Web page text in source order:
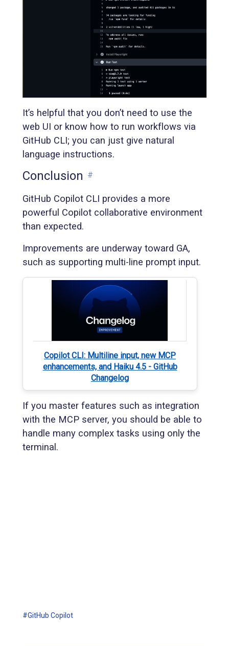
It’s helpful that you don’t need to use the
web UI or know how to run workflows via
GitHub CLI; you can just give natural
language instructions.
Conclusion #
GitHub Copilot CLI provides a more
powerful Copilot collaborative environment
than expected.
Improvements are underway toward GA,
such as supporting multi-line prompt input.
Copilot CLI: Multiline input, new MCP
enhancements, and Haiku 4.5 - GitHub
Changelog
If you master features such as integration
with the MCP server, you should be able to
handle many complex tasks using only the
terminal.
#GitHub Copilot